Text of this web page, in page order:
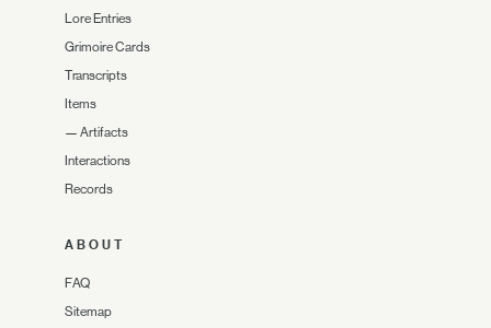
Lore Entries
Grimoire Cards
Transcripts
Items
— Artifacts
Interactions
Records
ABOUT
FAQ
Sitemap